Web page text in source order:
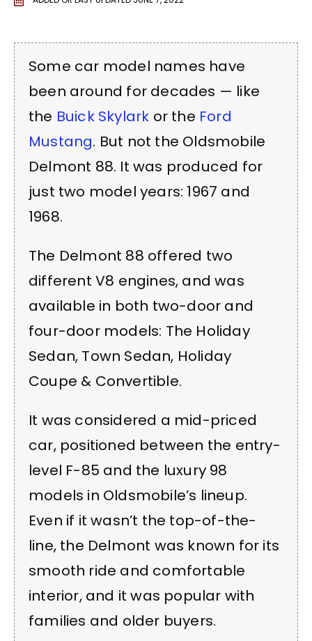
Some car model names have
been around for decades — like
the Buick Skylark or the Ford
Mustang. But not the Oldsmobile
Delmont 88. It was produced for
just two model years: 1967 and
1968.
The Delmont 88 offered two
different V8 engines, and was
available in both two-door and
four-door models: The Holiday
Sedan, Town Sedan, Holiday
Coupe & Convertible.
It was considered a mid-priced
car, positioned between the entry-
level F-85 and the luxury 98
models in Oldsmobile’s lineup.
Even if it wasn’t the top-of-the-
line, the Delmont was known for its
smooth ride and comfortable
interior, and it was popular with
families and older buyers.